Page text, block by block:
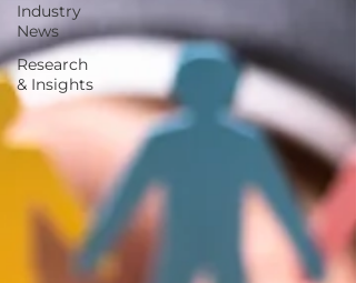
Industry
News
Research
& Insights